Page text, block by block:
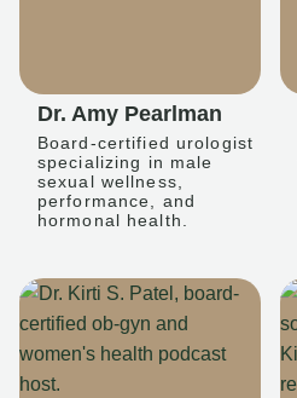
Dr. Amy Pearlman
Board-certified urologist
specializing in male
sexual wellness,
performance, and
hormonal health.